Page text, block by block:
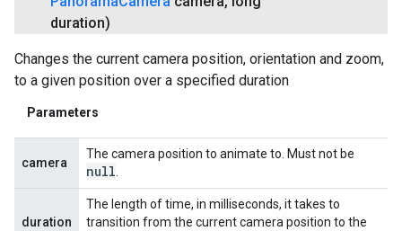
duration)
Changes the current camera position, orientation and zoom,
to a given position over a specified duration
Parameters
camera
The camera position to animate to. Must not be
null
duration
The length of time, in milliseconds, it takes to
transition from the current camera position to the